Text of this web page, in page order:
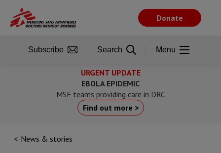
main
URGENT UPDATE
EBOLA EPIDEMIC
MSF teams providing care in DRC
Find out more >
News & stories
Donate
Subscribe Search Menu